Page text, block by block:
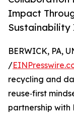
Impact
BERWICK, PA,
/
recycling and
reuse‑first
partnership